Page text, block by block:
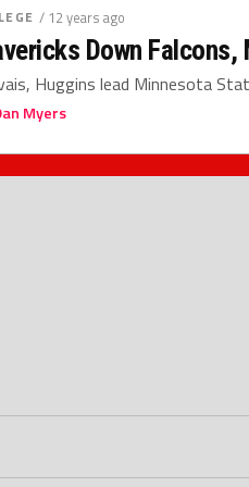
/ 12 years ago
Down Falcons,
Huggins lead Minnesota
Myers